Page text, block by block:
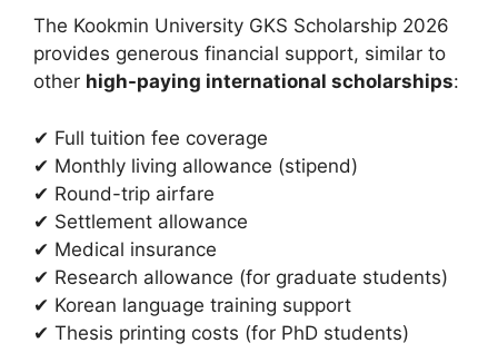
The Kookmin University GKS Scholarship 2026
provides generous financial support, similar to
other high-paying international scholarships:
✔ Full tuition fee coverage
✔ Monthly living allowance (stipend)
✔ Round-trip airfare
✔ Settlement allowance
✔ Medical insurance
✔ Research allowance (for graduate students)
✔ Korean language training support
✔ Thesis printing costs (for PhD students)